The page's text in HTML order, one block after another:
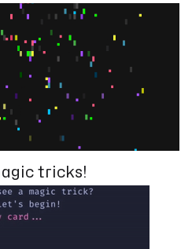
tricks!